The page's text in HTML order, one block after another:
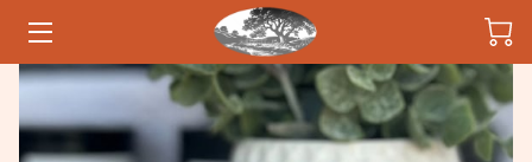
HOME
CANDLES